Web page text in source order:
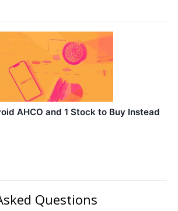
AHCO and 1 Stock to Buy Instead
Questions